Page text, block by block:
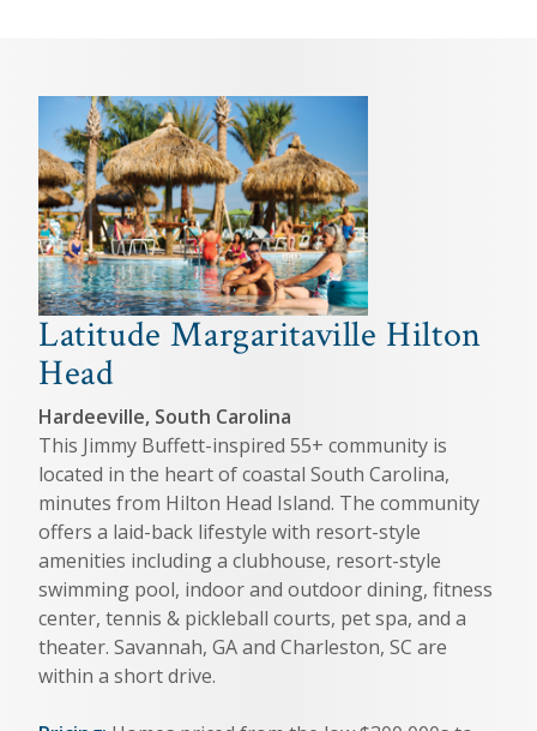
Latitude Margaritaville Hilton
Head
Hardeeville, South Carolina
This Jimmy Buffett-inspired 55+ community is
located in the heart of coastal South Carolina,
minutes from Hilton Head Island. The community
offers a laid-back lifestyle with resort-style
amenities including a clubhouse, resort-style
swimming pool, indoor and outdoor dining, fitness
center, tennis & pickleball courts, pet spa, and a
theater. Savannah, GA and Charleston, SC are
within a short drive.